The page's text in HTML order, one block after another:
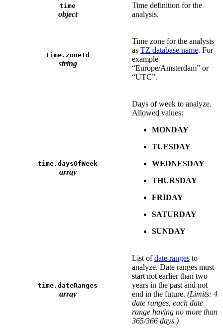
time
object
Time definition for the
analysis.
time.zoneId
string
Time zone for the analysis
as TZ database name. For
example
“Europe/Amsterdam” or
“UTC”.
time.daysOfWeek
array
Days of week to analyze.
Allowed values:
MONDAY
TUESDAY
WEDNESDAY
THURSDAY
FRIDAY
SATURDAY
SUNDAY
time.dateRanges
array
List ofdate ranges to
analyze. Date ranges must
start not earlier than two
years in the past and not
end in the future. (Limits: 4
date ranges, each date
range having no more than
365/366 days.)